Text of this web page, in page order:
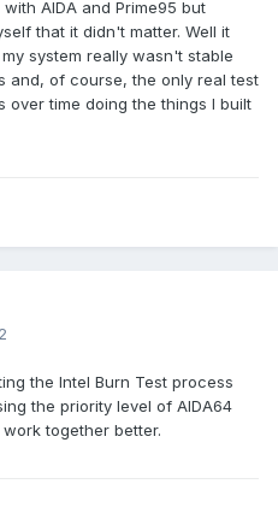
AIDA and Prime95 but
that it didn't matter. Well it
system really wasn't stable
and, of course, the only real test
time doing the things I built
the Intel Burn Test process
the priority level of AIDA64
together better.